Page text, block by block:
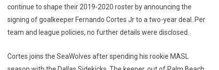
continue to shape their 2019-2020 roster by announcing the
signing of goalkeeper Fernando Cortes Jr to a two-year deal. Per
team and league policies, no further details were disclosed.
Cortes joins the SeaWolves after spending his rookie MASL